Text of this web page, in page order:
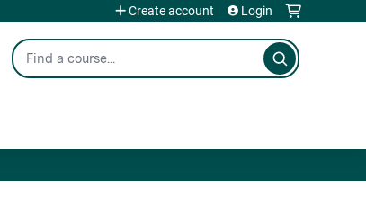
Search
Create account Login